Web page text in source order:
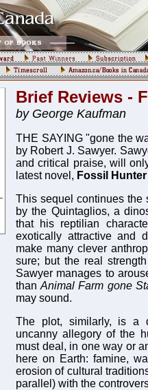
Brief Reviews -
by George Kaufman
THE SAYING "gone the
by Robert J. Sawyer.
and critical praise, will
latest novel, Fossil Hunter
This sequel continues the
by the Quintaglios, a
that his reptilian
exotically attractive and
make many clever
sure; but the real
Sawyer manages to
thanAnimal Farm gone
may sound.
The plot, similarly, is a
uncanny allegory of the
must deal, in one way or
here on Earth: famine,
erosion of cultural
parallel) with the